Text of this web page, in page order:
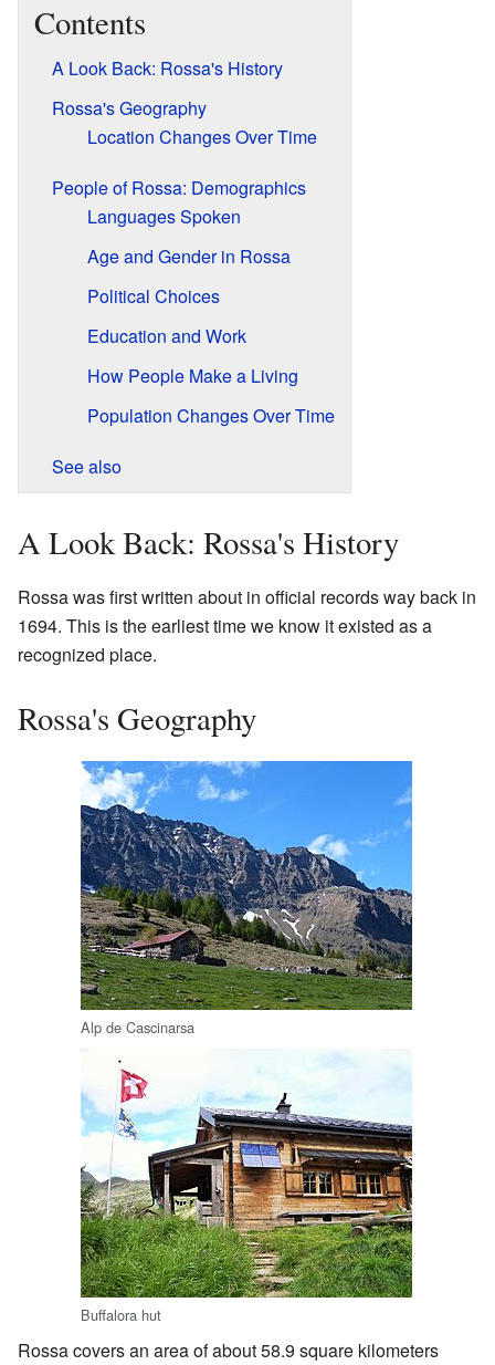
Contents
A Look Back: Rossa's History
Rossa's Geography
Location Changes Over Time
People of Rossa: Demographics
Languages Spoken
Age and Gender in Rossa
Political Choices
Education and Work
How People Make a Living
Population Changes Over Time
See also
A Look Back: Rossa's History
Rossa was first written about in official records way back in
1694. This is the earliest time we know it existed as a
recognized place.
Rossa's Geography
Alp de Cascinarsa
Buffalora hut
Rossa covers an area of about 58.9 square kilometers